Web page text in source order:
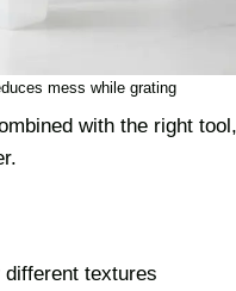
mess while grating
with the right
textures